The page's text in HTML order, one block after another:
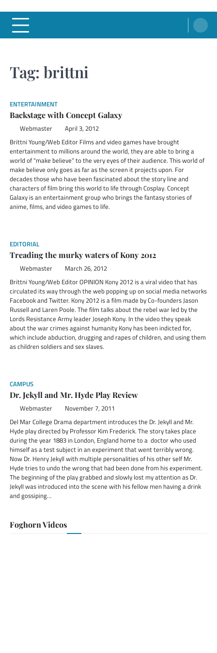
Tag: brittni
ENTERTAINMENT
Backstage with Concept Galaxy
Webmaster April 3, 2012
Brittni Young/Web Editor Films and video games have brought
entertainment to millions around the world, they are able to bring a
world of “make believe” to the very eyes of their audience. This world of
make believe only goes as far as the screen it projects upon. For
decades those who have been fascinated about the story line and
characters of film bring this world to life through Cosplay. Concept
Galaxy is an entertainment group who brings the fantasy stories of
anime, films, and video games to life.
EDITORIAL
Treading the murky waters of Kony 2012
Webmaster March 26, 2012
Brittni Young/Web Editor OPINION Kony 2012 is a viral video that has
circulated its way through the web popping up on social media networks
Facebook and Twitter. Kony 2012 is a film made by Co-founders Jason
Russell and Laren Poole. The film talks about the rebel war led by the
Lords Resistance Army leader Joseph Kony. In the video they speak
about the war crimes against humanity Kony has been indicted for,
which include abduction, drugging and rapes of children, and using them
as children soldiers and sex slaves.
CAMPUS
Dr. Jekyll and Mr. Hyde Play Review
Webmaster November 7, 2011
Del Mar College Drama department introduces the Dr. Jekyll and Mr.
Hyde play directed by Professor Kim Frederick. The story takes place
during the year 1883 in London, England home to a doctor who used
himself as a test subject in an experiment that went terribly wrong.
Now Dr. Henry Jekyll with multiple personalities of his other self Mr.
Hyde tries to undo the wrong that had been done from his experiment.
The beginning of the play grabbed and slowly lost my attention as Dr.
Jekyll was introduced into the scene with his fellow men having a drink
and gossiping…
Foghorn Videos